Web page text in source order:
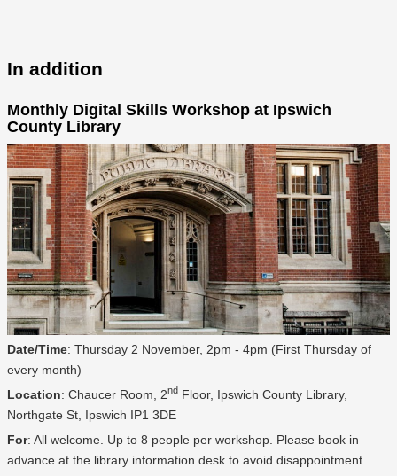
In addition
Monthly Digital Skills Workshop at Ipswich
County Library
Date/Time: Thursday 2 November, 2pm - 4pm (First Thursday of
every month)
Location: Chaucer Room, 2nd Floor, Ipswich County Library,
Northgate St, Ipswich IP1 3DE
For: All welcome. Up to 8 people per workshop. Please book in
advance at the library information desk to avoid disappointment.